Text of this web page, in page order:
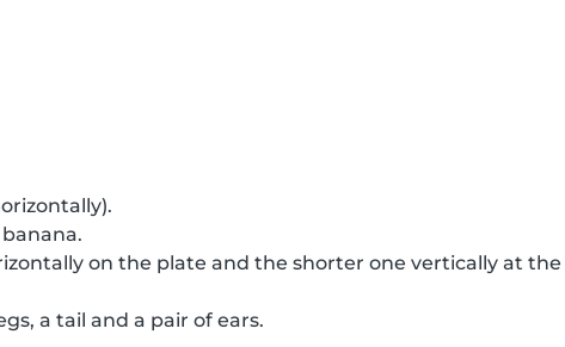
on the plate and the shorter one vertically at the
a tail and a pair of ears.